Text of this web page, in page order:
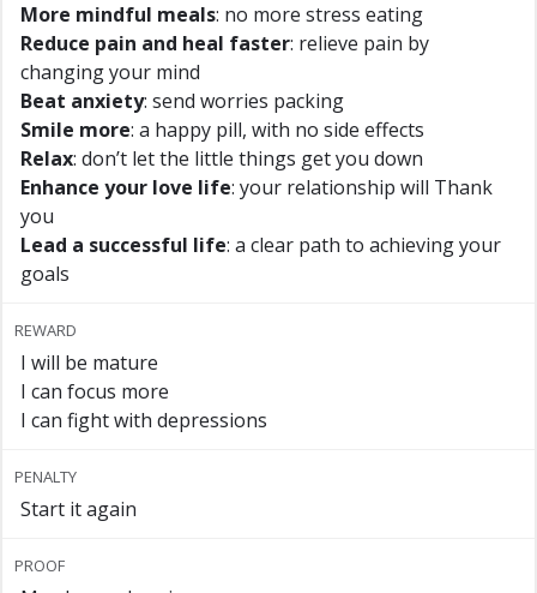
More mindful meals: no more stress eating
Reduce pain and heal faster: relieve pain by
changing your mind
Beat anxiety: send worries packing
Smile more: a happy pill, with no side effects
Relax: don’t let the little things get you down
Enhance your love life: your relationship will Thank
you
Lead a successful life: a clear path to achieving your
goals
REWARD
I will be mature
I can focus more
I can fight with depressions
PENALTY
Start it again
PROOF